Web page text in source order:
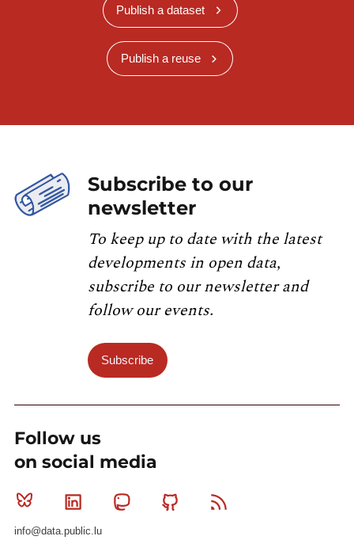
Publish a dataset
Publish a reuse
Subscribe to our
newsletter
To keep up to date with the latest
developments in open data,
subscribe to our newsletter and
follow our events.
Subscribe
Follow us
on social media
Bluesky Linkedin MastodonGithub
info@data.public.lu